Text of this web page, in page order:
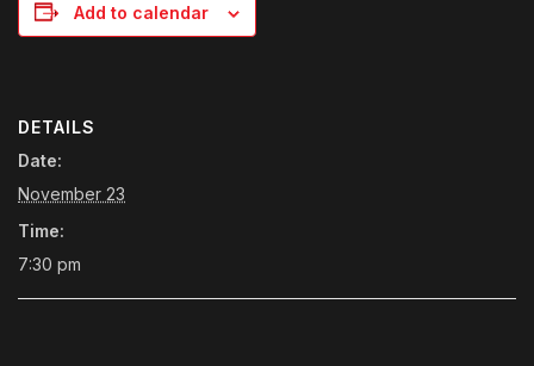
Add to calendar
DETAILS
Date:
November 23
Time:
7:30 pm